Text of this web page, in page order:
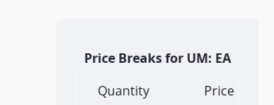
Price Breaks for UM: EA
Quantity
Price